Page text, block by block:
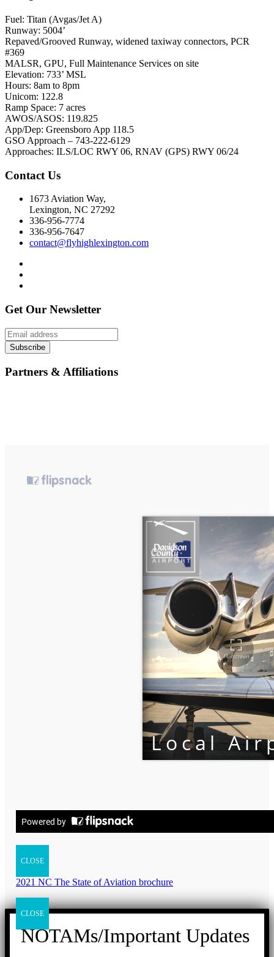
Fuel: Titan (Avgas/Jet A)
Runway: 5004’
Repaved/Grooved Runway, widened taxiway connectors, PCR
#369
MALSR, GPU, Full Maintenance Services on site
Elevation: 733’ MSL
Hours: 8am to 8pm
Unicom: 122.8
Ramp Space: 7 acres
AWOS/ASOS: 119.825
App/Dep: Greensboro App 118.5
GSO Approach – 743-222-6129
Approaches: ILS/LOC RWY 06, RNAV (GPS) RWY 06/24
Contact Us
1673 Aviation Way,
Lexington, NC 27292
336-956-7774
336-956-7647
contact@flyhighlexington.com
Get Our Newsletter
Subscribe
Partners & Affiliations
CLOSE
2021 NC The State of Aviation brochure
CLOSE
NOTAMs/Important Updates